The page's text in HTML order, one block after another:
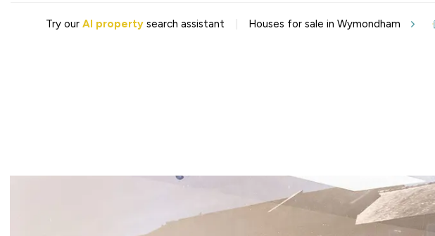
Register for Property Updates
Register for Property Updates
Book a Market Appraisal
Our Expert Advice
Find Land & New Homes
Try our AI property search assistant Houses for sale in Wymondham